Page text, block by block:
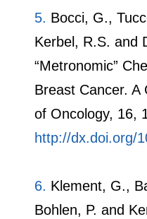
5. Bocci, G.,
Kerbel, R.S. and
“Metronomic”
Breast Cancer. A
of Oncology, 16,
http://dx.doi.org/
6. Klement, G.,
Bohlen, P. and